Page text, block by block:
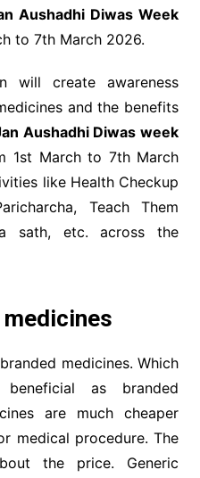
Aushadhi Diwas Week
to 7th March 2026.
will create awareness
and the benefits
Aushadhi Diwas week
1st March to 7th March
like Health Checkup
Teach Them
sath, etc. across the
medicines. Which
as branded
are much cheaper
medical procedure. The
the price. Generic